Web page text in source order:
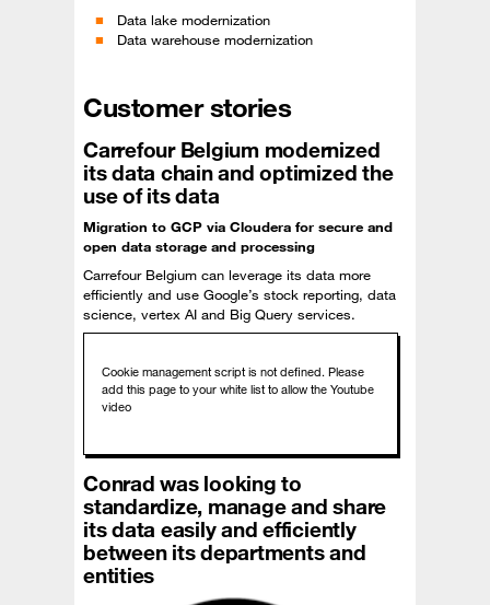
Data lake modernization
Data warehouse modernization
Customer stories
Carrefour Belgium modernized
its data chain and optimized the
use of its data
Migration to GCP via Cloudera for secure and
open data storage and processing
Carrefour Belgium can leverage its data more
efficiently and use Google’s stock reporting, data
science, vertex AI and Big Query services.
Conrad was looking to
standardize, manage and share
its data easily and efficiently
between its departments and
entities